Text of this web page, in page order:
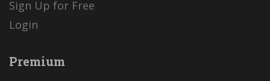
Sign Up for Free
Login
Premium